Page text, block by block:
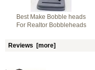
Best Make Bobble heads
For Realtor Bobbleheads
Reviews [more]